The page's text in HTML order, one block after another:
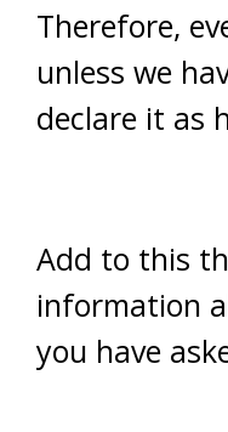
Therefore,
unless we
declare it as
Add to this
information
you have